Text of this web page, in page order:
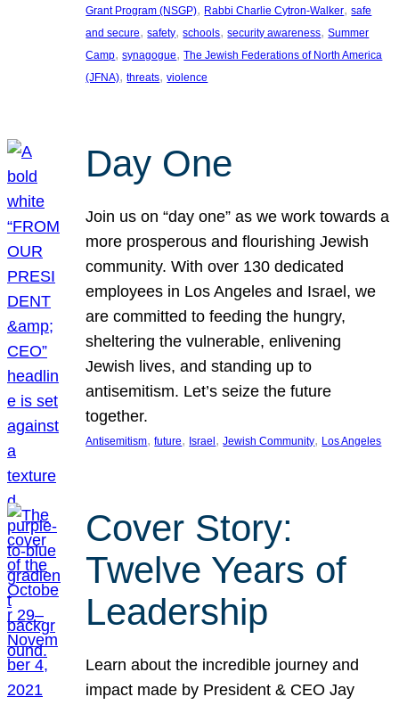
Grant Program (NSGP), Rabbi Charlie Cytron-Walker, safe
and secure, safety, schools, security awareness, Summer
Camp, synagogue, The Jewish Federations of North America
(JFNA), threats, violence
Day One
Join us on “day one” as we work towards a
more prosperous and flourishing Jewish
community. With over 130 dedicated
employees in Los Angeles and Israel, we
are committed to feeding the hungry,
sheltering the vulnerable, enlivening
Jewish lives, and standing up to
antisemitism. Let’s seize the future
together.
Antisemitism, future, Israel , Jewish Community, Los Angeles
Cover Story:
Twelve Years of
Leadership
Learn about the incredible journey and
impact made by President & CEO Jay